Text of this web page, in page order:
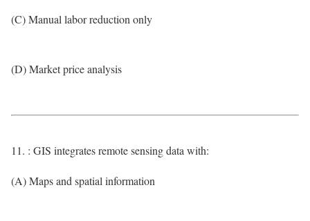
(C) Manual labor reduction only
(D) Market price analysis
11. : GIS integrates remote sensing data with:
(A) Maps and spatial information